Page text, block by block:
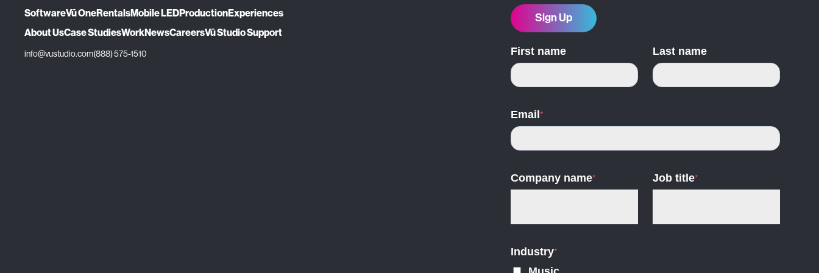
SoftwareVū OneRentalsMobile LEDProductionExperiences
About UsCase StudiesWorkNewsCareersVū Studio Support
info@vustudio.com(888) 575-1510
Sign Up
First name Last name
Email*
Company name* Job title*
Industry*